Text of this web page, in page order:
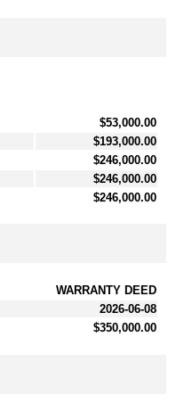
$53,000.00
$193,000.00
$246,000.00
$246,000.00
$246,000.00
WARRANTY DEED
2026-06-08
$350,000.00